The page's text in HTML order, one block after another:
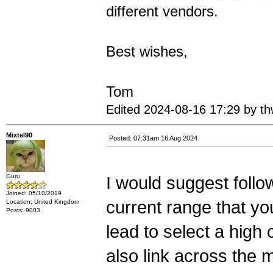
different vendors.
Best wishes,
Tom
Edited 2024-08-16 17:29 by
Mixtel90
Guru
Joined: 05/10/2019
Location: United Kingdom
Posts: 9003
Posted: 07:31am 16 Aug 2024
I would suggest
current range that
lead to select a high
also link across the